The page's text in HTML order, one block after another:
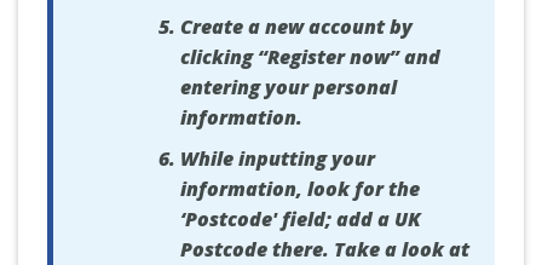
Create a new account by
clicking “Register now” and
entering your personal
information.
While inputting your
information, look for the
‘Postcode' field; add a UK
Postcode there. Take a look at